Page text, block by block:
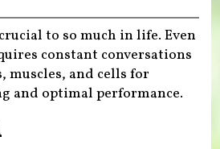
to so much in life. Even
constant conversations
muscles, and cells for
and optimal performance.